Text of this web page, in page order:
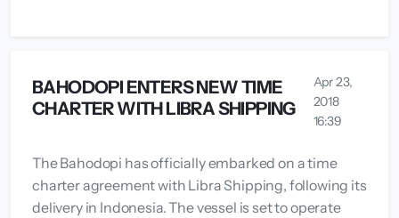
BAHODOPI ENTERS NEW TIME
CHARTER WITH LIBRA SHIPPING
Apr 23,
2018
16:39
The Bahodopi has officially embarked on a time
charter agreement with Libra Shipping, following its
delivery in Indonesia. The vessel is set to operate